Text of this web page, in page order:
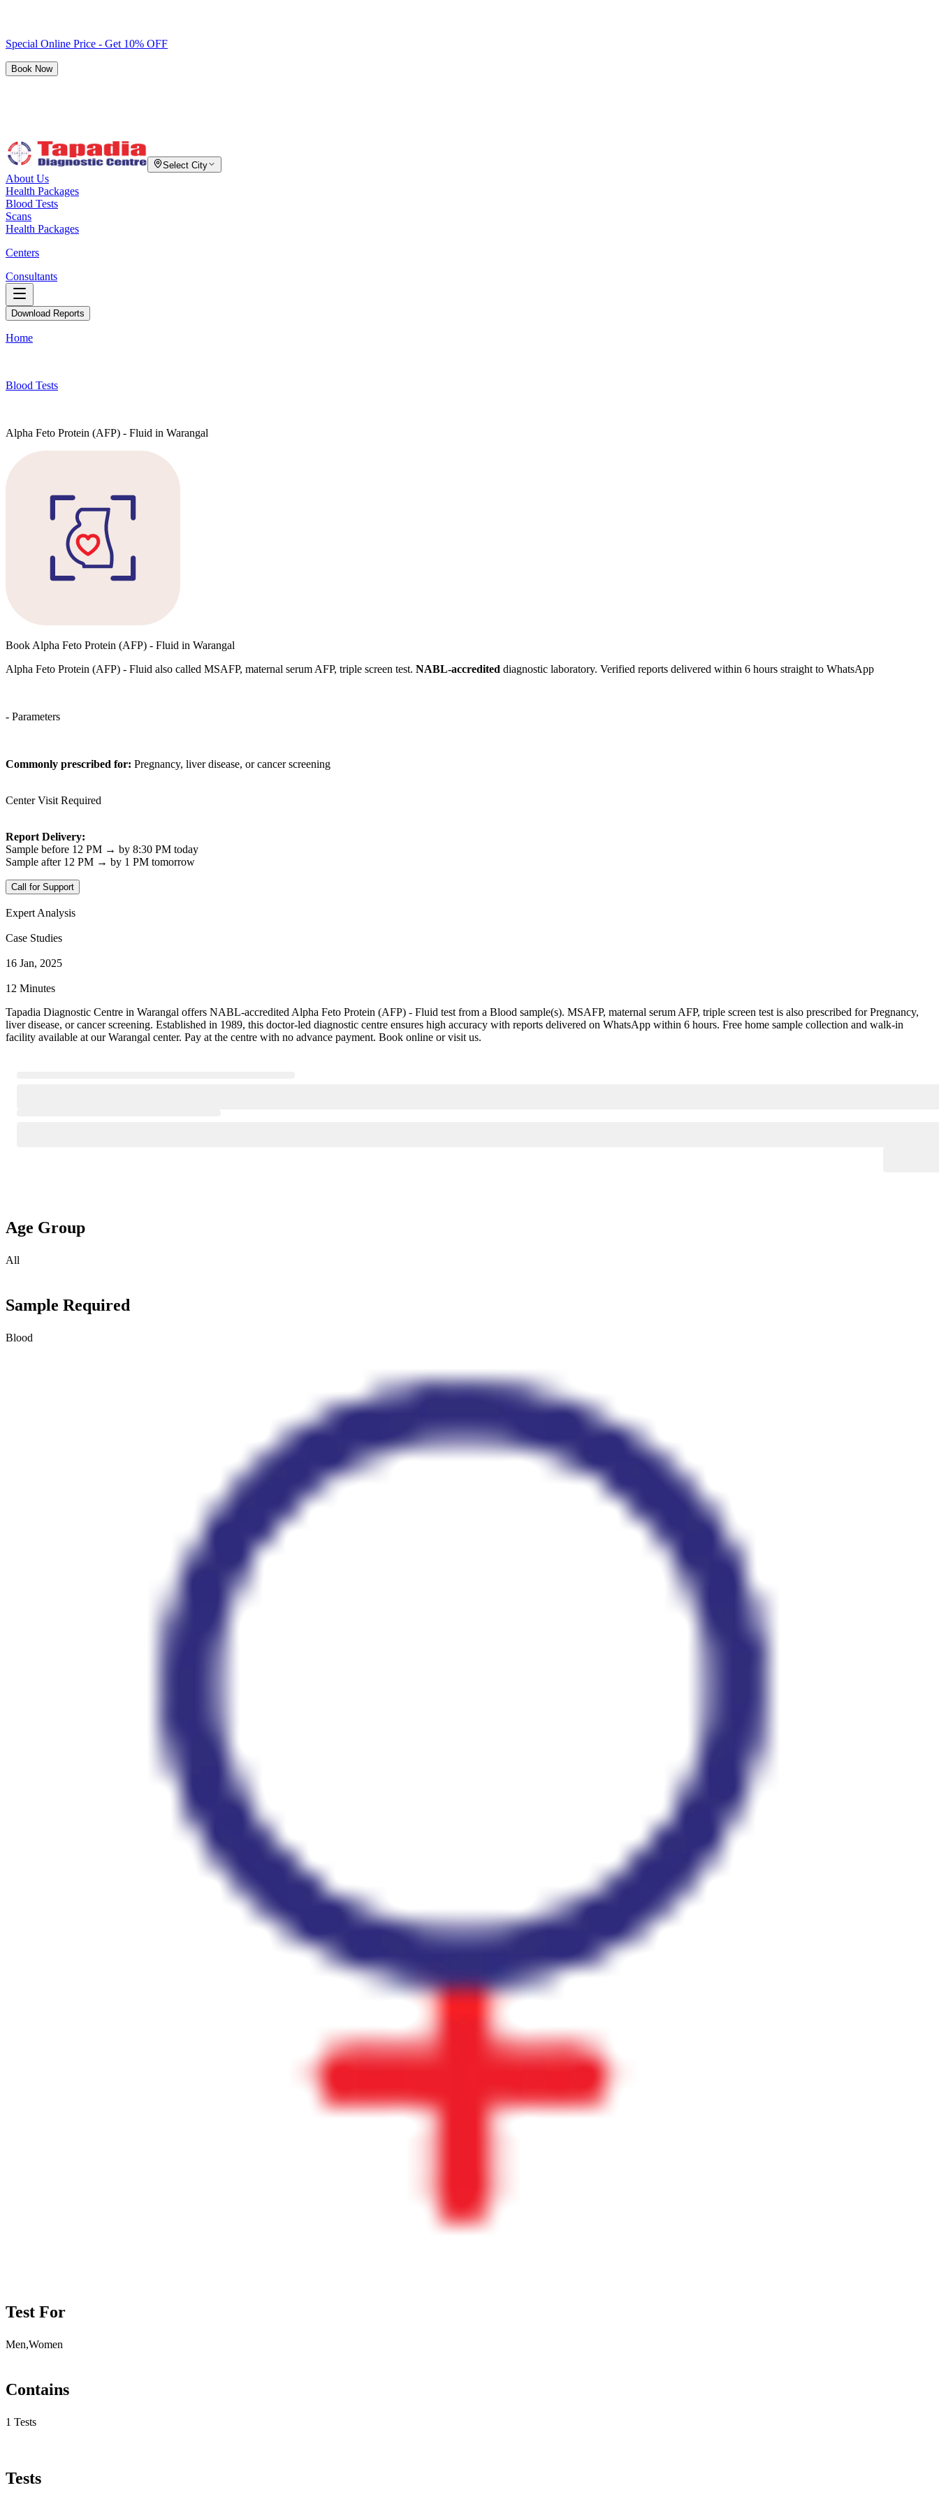
Special Online Price - Get 10% OFF
Book Now
Select City
About Us
Health Packages
Blood Tests
Scans
Health Packages
Centers
Consultants
Download Reports
Home
Blood Tests
Alpha Feto Protein (AFP) - Fluid in Warangal
Book Alpha Feto Protein (AFP) - Fluid in Warangal
Alpha Feto Protein (AFP) - Fluid also called MSAFP, maternal serum AFP, triple screen test. NABL-accredited diagnostic laboratory. Verified reports delivered within 6 hours straight to WhatsApp
- Parameters
Commonly prescribed for: Pregnancy, liver disease, or cancer screening
Center Visit Required
Report Delivery:
Sample before 12 PM → by 8:30 PM today
Sample after 12 PM → by 1 PM tomorrow
Call for Support
Expert Analysis
Case Studies
16 Jan, 2025
12 Minutes
Tapadia Diagnostic Centre in Warangal offers NABL-accredited Alpha Feto Protein (AFP) - Fluid test from a Blood sample(s). MSAFP, maternal serum AFP, triple screen test is also prescribed for Pregnancy,
liver disease, or cancer screening. Established in 1989, this doctor-led diagnostic centre ensures high accuracy with reports delivered on WhatsApp within 6 hours. Free home sample collection and walk-in
facility available at our Warangal center. Pay at the centre with no advance payment. Book online or visit us.
Age Group
All
Sample Required
Blood
Test For
Men,Women
Contains
1 Tests
Tests